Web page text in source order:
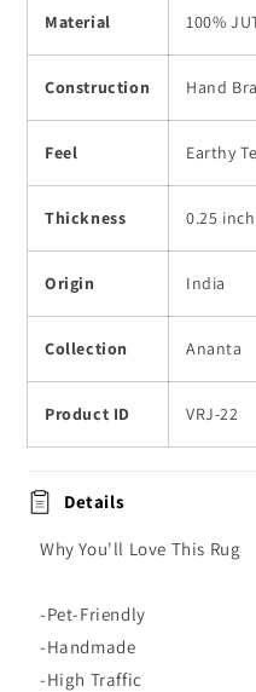
Material 100%
Construction Hand
Feel Earthy
Thickness 0.25 inch
Origin India
Collection Ananta
Product ID VRJ-22
Details
Why You'll Love This Rug
-Pet-Friendly
-Handmade
-High Traffic